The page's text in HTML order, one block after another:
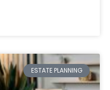
ESTATE PLANNING